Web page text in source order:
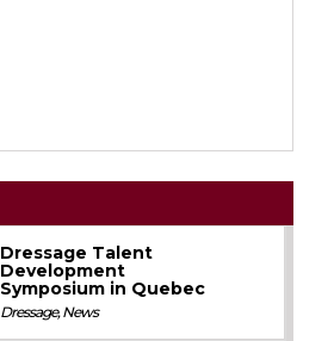
Dressage Talent
Development
Symposium in Quebec
Dressage,News